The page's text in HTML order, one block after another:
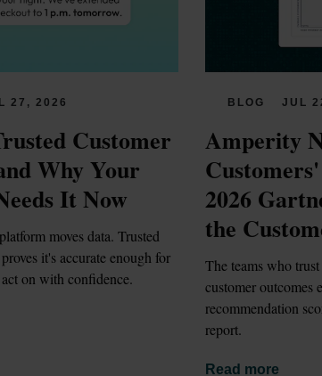
27, 2026
Customer
Why Your
It Now
moves data. Trusted
it's accurate enough for
on with confidence.
BLOG JUL
Amperity
2026
the
The teams who
customer outcomes
recommendation
report.
Read more